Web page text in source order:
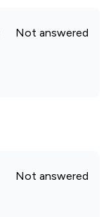
Not answered
Not answered